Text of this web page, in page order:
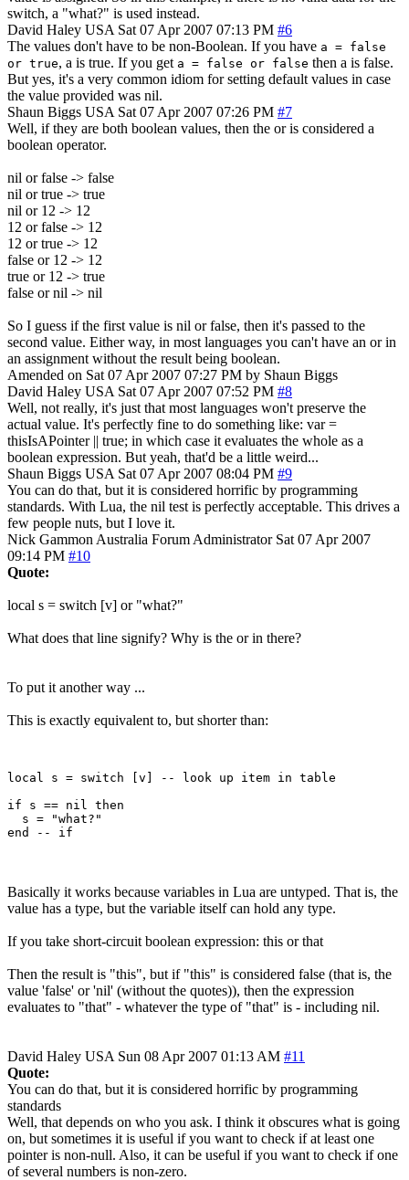
switch, a "what?" is used instead.
David Haley USA Sat 07 Apr 2007 07:13 PM #6
The values don't have to be non-Boolean. If you have a = false
or true, a is true. If you get a = false or false then a is false.
But yes, it's a very common idiom for setting default values in case
the value provided was nil.
Shaun Biggs USA Sat 07 Apr 2007 07:26 PM #7
Well, if they are both boolean values, then the or is considered a
boolean operator.
nil or false -> false
nil or true -> true
nil or 12 -> 12
12 or false -> 12
12 or true -> 12
false or 12 -> 12
true or 12 -> true
false or nil -> nil
So I guess if the first value is nil or false, then it's passed to the
second value. Either way, in most languages you can't have an or in
an assignment without the result being boolean.
Amended on Sat 07 Apr 2007 07:27 PM by Shaun Biggs
David Haley USA Sat 07 Apr 2007 07:52 PM #8
Well, not really, it's just that most languages won't preserve the
actual value. It's perfectly fine to do something like: var =
thisIsAPointer || true; in which case it evaluates the whole as a
boolean expression. But yeah, that'd be a little weird...
Shaun Biggs USA Sat 07 Apr 2007 08:04 PM #9
You can do that, but it is considered horrific by programming
standards. With Lua, the nil test is perfectly acceptable. This drives a
few people nuts, but I love it.
Nick Gammon Australia Forum Administrator Sat 07 Apr 2007
09:14 PM #10
Quote:
local s = switch [v] or "what?"
What does that line signify? Why is the or in there?
To put it another way ...
This is exactly equivalent to, but shorter than:
local s = switch [v] -- look up item in table
if s == nil then
  s = "what?"
Basically it works because variables in Lua are untyped. That is, the
value has a type, but the variable itself can hold any type.
If you take short-circuit boolean expression: this or that
Then the result is "this", but if "this" is considered false (that is, the
value 'false' or 'nil' (without the quotes)), then the expression
evaluates to "that" - whatever the type of "that" is - including nil.
David Haley USA Sun 08 Apr 2007 01:13 AM #11
Quote:
You can do that, but it is considered horrific by programming
standards
Well, that depends on who you ask. I think it obscures what is going
on, but sometimes it is useful if you want to check if at least one
pointer is non-null. Also, it can be useful if you want to check if one
of several numbers is non-zero.